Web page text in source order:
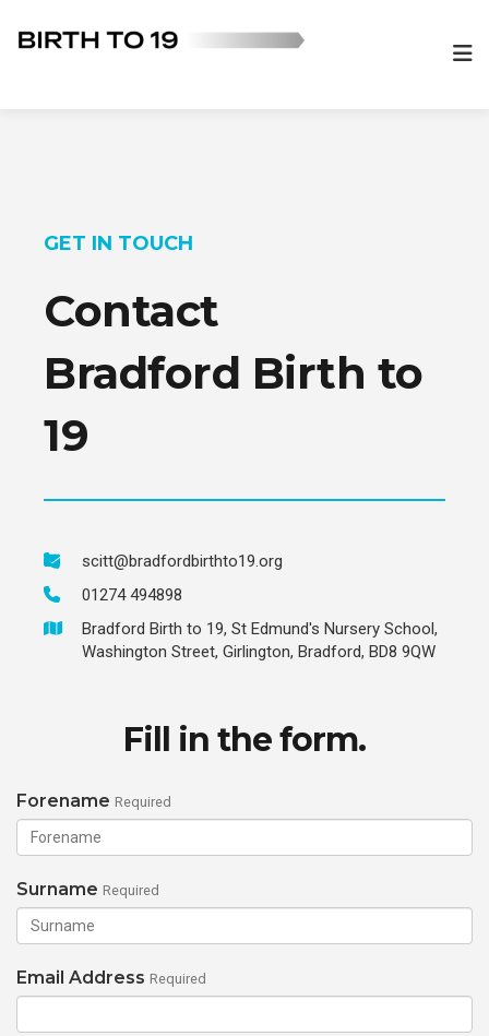
GET IN TOUCH
Contact
Bradford Birth to
19
scitt@bradfordbirthto19.org
01274 494898
Bradford Birth to 19, St Edmund's Nursery School,
Washington Street, Girlington, Bradford, BD8 9QW
Fill in the form.
Forename Required
Surname Required
Email Address Required